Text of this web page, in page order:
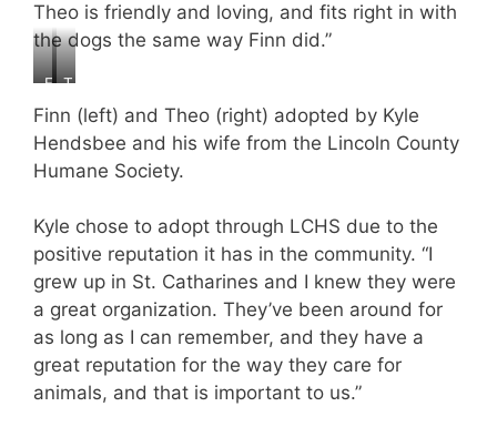
Theo is friendly and loving, and fits right in with
the dogs the same way Finn did.”
F
i
n
n
,
g
e
5
,
a
o
p
t
T
e
o
,
e
d
6
.
m
o
n
Finn (left) and Theo (right) adopted by Kyle
Hendsbee and his wife from the Lincoln County
Humane Society.
Kyle chose to adopt through LCHS due to the
positive reputation it has in the community. “I
grew up in St. Catharines and I knew they were
a great organization. They’ve been around for
as long as I can remember, and they have a
great reputation for the way they care for
animals, and that is important to us.”